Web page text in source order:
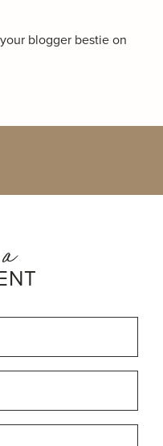
blogger bestie on